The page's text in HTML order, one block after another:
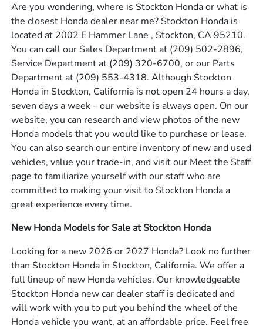
Are you wondering, where is Stockton Honda or what is
the closest Honda dealer near me? Stockton Honda is
located at 2002 E Hammer Lane , Stockton, CA 95210.
You can call our Sales Department at (209) 502-2896,
Service Department at (209) 320-6700, or our Parts
Department at (209) 553-4318. Although Stockton
Honda in Stockton, California is not open 24 hours a day,
seven days a week – our website is always open. On our
website, you can research and view photos of the new
Honda models that you would like to purchase or lease.
You can also search our entire inventory of new and used
vehicles, value your trade-in, and visit our Meet the Staff
page to familiarize yourself with our staff who are
committed to making your visit to Stockton Honda a
great experience every time.
New Honda Models for Sale at Stockton Honda
Looking for a new 2026 or 2027 Honda? Look no further
than Stockton Honda in Stockton, California. We offer a
full lineup of new Honda vehicles. Our knowledgeable
Stockton Honda new car dealer staff is dedicated and
will work with you to put you behind the wheel of the
Honda vehicle you want, at an affordable price. Feel free